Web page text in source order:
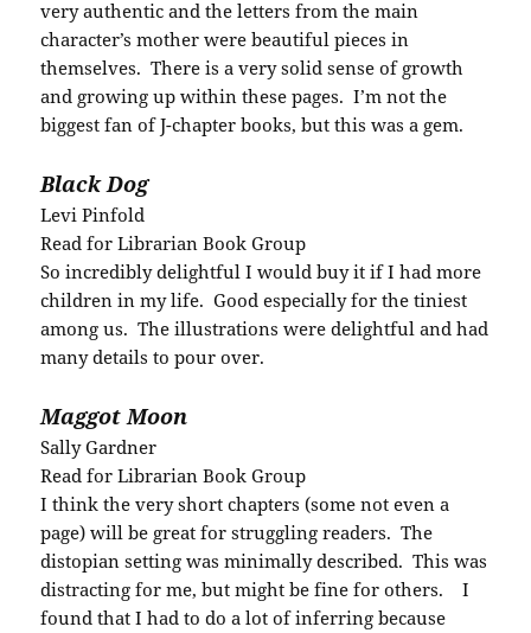
very authentic and the letters from the main
character’s mother were beautiful pieces in
themselves. There is a very solid sense of growth
and growing up within these pages. I’m not the
biggest fan of J-chapter books, but this was a gem.
Black Dog
Levi Pinfold
Read for Librarian Book Group
So incredibly delightful I would buy it if I had more
children in my life. Good especially for the tiniest
among us. The illustrations were delightful and had
many details to pour over.
Maggot Moon
Sally Gardner
Read for Librarian Book Group
I think the very short chapters (some not even a
page) will be great for struggling readers. The
distopian setting was minimally described. This was
distracting for me, but might be fine for others. I
found that I had to do a lot of inferring because